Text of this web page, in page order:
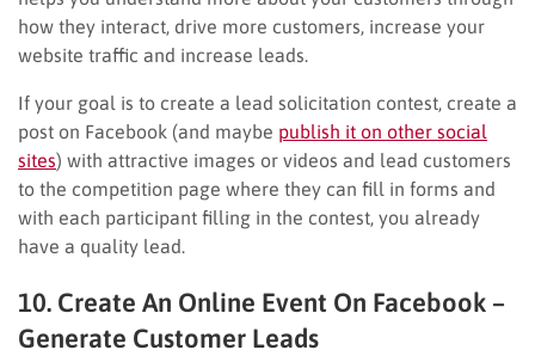
how they interact, drive more customers, increase your
website traffic and increase leads.
If your goal is to create a lead solicitation contest, create a
post on Facebook (and maybe publish it on other social
sites) with attractive images or videos and lead customers
to the competition page where they can fill in forms and
with each participant filling in the contest, you already
have a quality lead.
10. Create An Online Event On Facebook –
Generate Customer Leads